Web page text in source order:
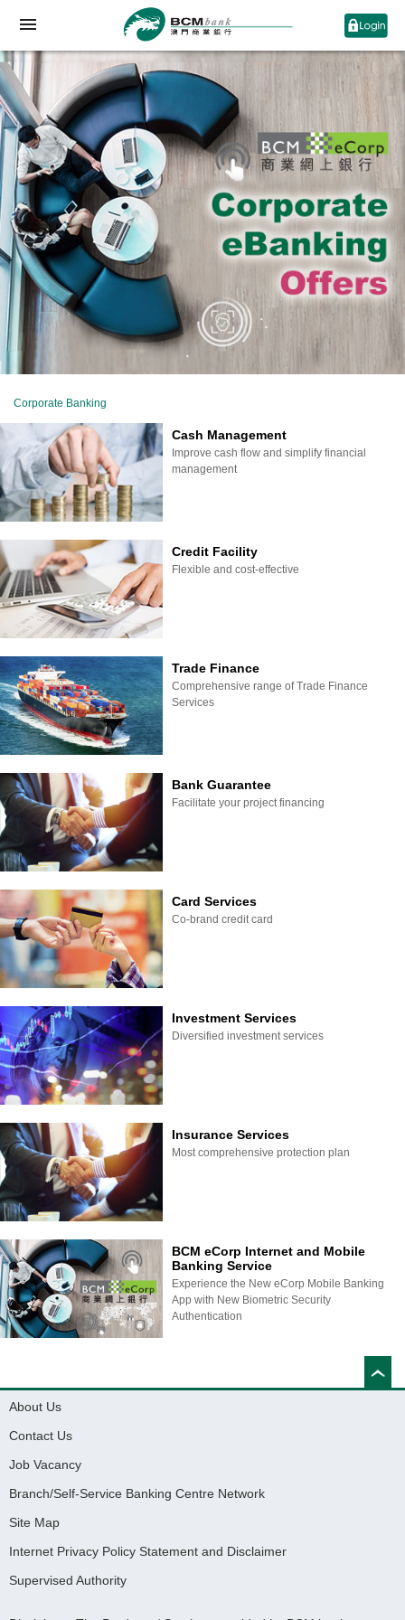
Corporate Banking
Cash Management
Improve cash flow and simplify financial
management
Credit Facility
Flexible and cost-effective
Trade Finance
Comprehensive range of Trade Finance
Services
Bank Guarantee
Facilitate your project financing
Card Services
Co-brand credit card
Investment Services
Diversified investment services
Insurance Services
Most comprehensive protection plan
BCM eCorp Internet and Mobile
Banking Service
Experience the New eCorp Mobile Banking
App with New Biometric Security
Authentication
About Us
Contact Us
Job Vacancy
Branch/Self-Service Banking Centre Network
Site Map
Internet Privacy Policy Statement and Disclaimer
Supervised Authority